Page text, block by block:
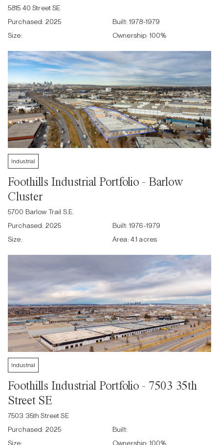
5815 40 Street SE
Purchased: 2025 Built: 1978-1979
Size:
Ownership: 100%
Industrial
Foothills Industrial Portfolio - Barlow
Cluster
5700 Barlow Trail S.E.
Purchased: 2025 Built: 1976-1979
Size:
Area: 4.1 acres
Industrial
Foothills Industrial Portfolio - 7503 35th
Street SE
7503 35th Street SE
Purchased: 2025
Built:
Size:
Ownership: 100%